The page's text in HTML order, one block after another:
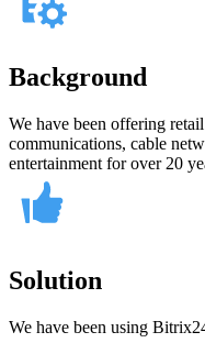
Background
We have been offering
communications, cable
entertainment for over 20
Solution
We have been using